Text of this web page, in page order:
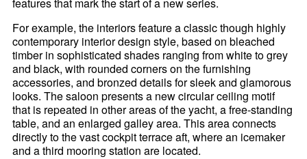
For example, the interiors feature a classic though highly
contemporary interior design style, based on bleached
timber in sophisticated shades ranging from white to grey
and black, with rounded corners on the furnishing
accessories, and bronzed details for sleek and glamorous
looks. The saloon presents a new circular ceiling motif
that is repeated in other areas of the yacht, a free-standing
table, and an enlarged galley area. This area connects
directly to the vast cockpit terrace aft, where an icemaker
and a third mooring station are located.